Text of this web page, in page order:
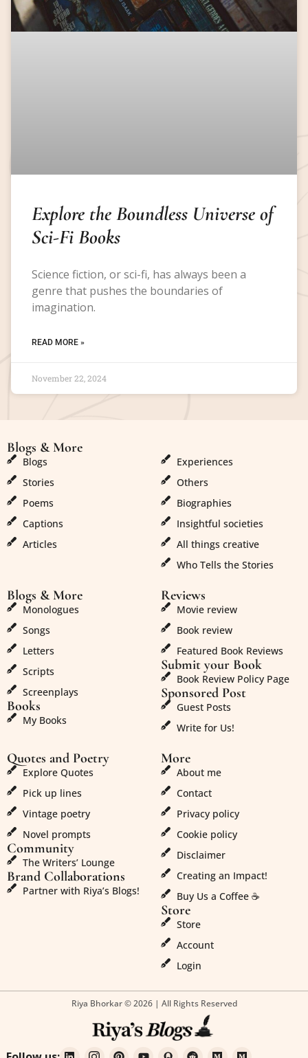
Explore the Boundless Universe of
Sci-Fi Books
Science fiction, or sci-fi, has always been a
genre that pushes the boundaries of
imagination.
READ MORE »
November 22, 2024
Blogs & More
Blogs
Stories
Poems
Captions
Articles
Experiences
Others
Biographies
Insightful societies
All things creative
Who Tells the Stories
Blogs & More
Monologues
Songs
Letters
Scripts
Screenplays
Books
My Books
Reviews
Movie review
Book review
Featured Book Reviews
Submit your Book
Book Review Policy Page
Sponsored Post
Guest Posts
Write for Us!
Quotes and Poetry
Explore Quotes
Pick up lines
Vintage poetry
Novel prompts
Community
The Writers’ Lounge
Brand Collaborations
Partner with Riya’s Blogs!
More
About me
Contact
Privacy policy
Cookie policy
Disclaimer
Creating an Impact!
Buy Us a Coffee ☕
Store
Store
Account
Login
Riya Bhorkar © 2026 | All Rights Reserved